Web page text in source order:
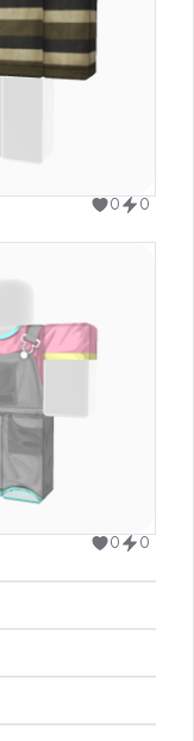
Use this design
0 0
Use this design
0 0